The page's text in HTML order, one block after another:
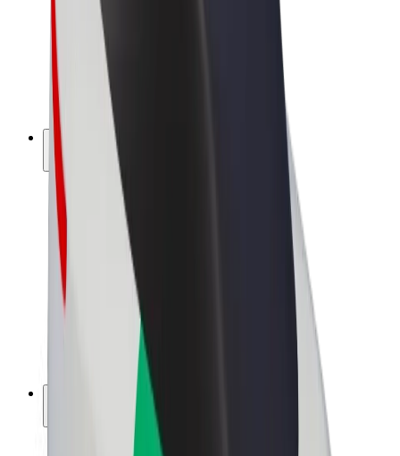
Bolt Drive
Bolt for Business
E-bikes
Bolt Plus
Earn with Bolt
Driver earnings
Courier earnings
Bolt Food Merchants
Franchises